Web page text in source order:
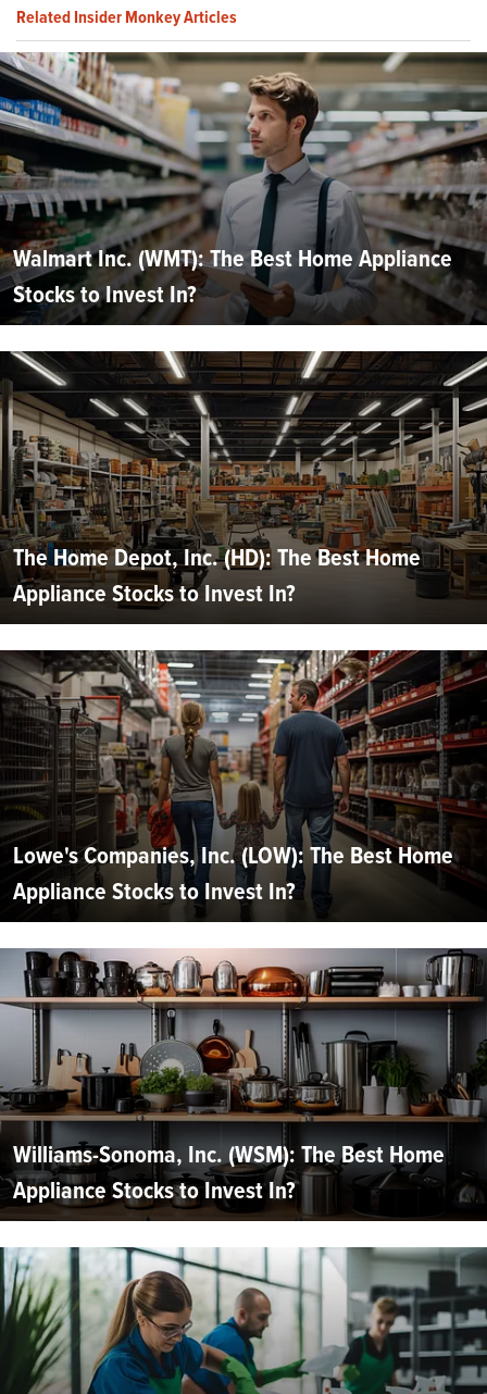
Related Insider Monkey Articles
Walmart Inc. (WMT): The Best Home Appliance
Stocks to Invest In?
The Home Depot, Inc. (HD): The Best Home
Appliance Stocks to Invest In?
Lowe's Companies, Inc. (LOW): The Best Home
Appliance Stocks to Invest In?
Williams-Sonoma, Inc. (WSM): The Best Home
Appliance Stocks to Invest In?